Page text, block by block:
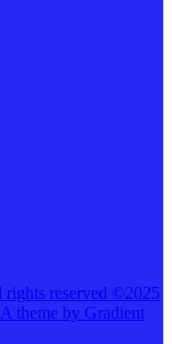
rights reserved ©2025
theme by Gradient